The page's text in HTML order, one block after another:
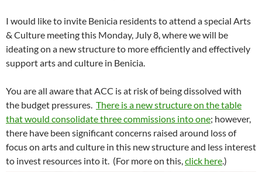
I would like to invite Benicia residents to attend a special Arts
& Culture meetingthis Monday, July 8, where we will be
ideating on a new structure to more efficiently and effectively
support arts and culture in Benicia.
You are all aware that ACC is at risk of being dissolved with
the budget pressures. There is a new structure on the table
that would consolidate three commissions into one; however,
there have been significant concerns raised around loss of
focus on arts and culture in this new structure and less interest
to invest resources into it. (For more on this,click here.)